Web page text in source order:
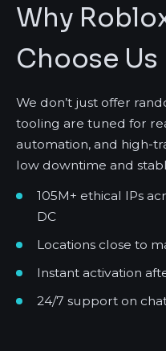
Why
Choose Us
We don’t just offer
tooling are tuned for
automation, and high-
low downtime and
105M+ ethical IPs
DC
Locations close to
Instant activation
24/7 support on